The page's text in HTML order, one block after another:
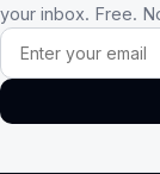
your inbox. Free.
Email address